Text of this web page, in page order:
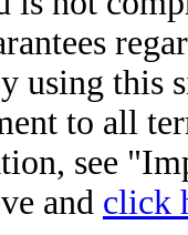
using this
to all
see
and click